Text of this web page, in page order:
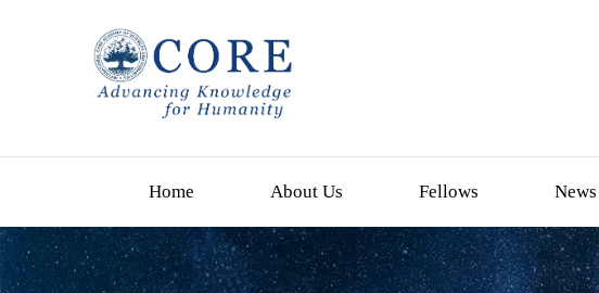
Home About Us Fellows News